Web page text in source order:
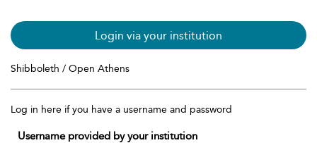
Login via your institution
Shibboleth / Open Athens
Log in here if you have a username and password
Username provided by your institution